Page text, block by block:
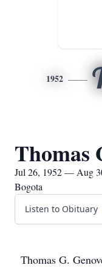
1952
Thomas
Jul 26, 1952 — Aug
Bogota
Listen to Obituary
Thomas G.